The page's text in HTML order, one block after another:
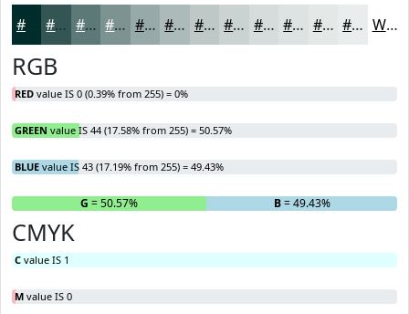
#002C2B #335655 #5C7877 #7D9392 #97A9A8 #ACBAB9 #BDC8C7 #CAD3D2 #D5DCDB #DDE3E2 #E4E9E8 #E9EDED White
RGB
RED value IS 0 (0.39% from 255) = 0%
GREEN value IS 44 (17.58% from 255) = 50.57%
BLUE value IS 43 (17.19% from 255) = 49.43%
R G = 50.57% B= 49.43%
CMYK
C value IS 1
M value IS 0